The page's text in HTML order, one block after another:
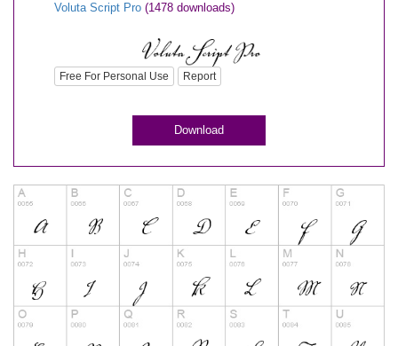
Voluta Script Pro (1478 downloads)
Free For Personal Use Report
Download